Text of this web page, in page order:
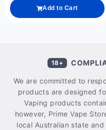
Add to Cart
18+
We are committed to
products are designed
Vaping products
however, Prime Vape
local Australian state